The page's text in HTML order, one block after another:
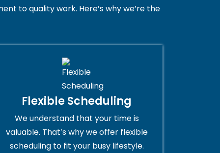
to quality work. Here’s why we’re the
Flexible Scheduling
We understand that your time is
valuable. That’s why we offer flexible
scheduling to fit your busy lifestyle.